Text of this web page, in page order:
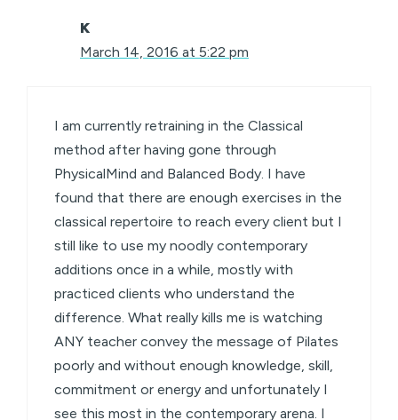
K
March 14, 2016 at 5:22 pm
I am currently retraining in the Classical
method after having gone through
PhysicalMind and Balanced Body. I have
found that there are enough exercises in the
classical repertoire to reach every client but I
still like to use my noodly contemporary
additions once in a while, mostly with
practiced clients who understand the
difference. What really kills me is watching
ANY teacher convey the message of Pilates
poorly and without enough knowledge, skill,
commitment or energy and unfortunately I
see this most in the contemporary arena. I